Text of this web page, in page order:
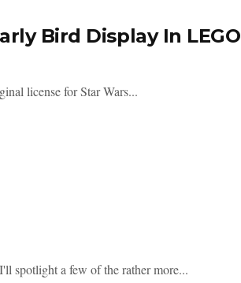
Bird Display In LEGO
license for Star Wars...
spotlight a few of the rather more...